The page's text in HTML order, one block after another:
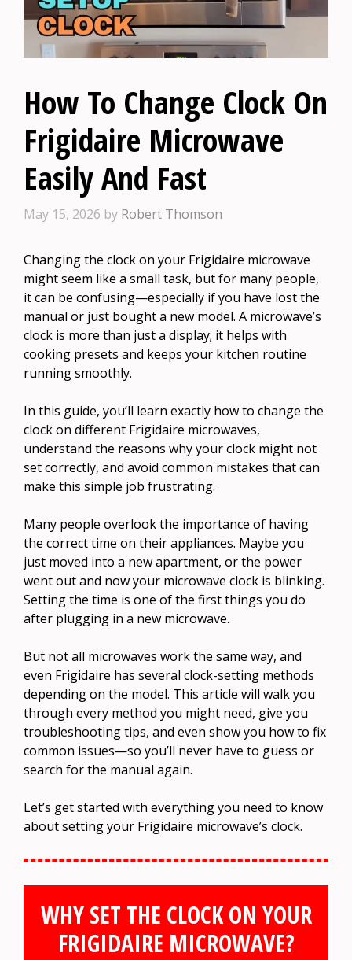
How To Change Clock On
Frigidaire Microwave
Easily And Fast
May 15, 2026 by Robert Thomson
Changing the clock on your Frigidaire microwave
might seem like a small task, but for many people,
it can be confusing—especially if you have lost the
manual or just bought a new model. A microwave’s
clock is more than just a display; it helps with
cooking presets and keeps your kitchen routine
running smoothly.
In this guide, you’ll learn exactly how to change the
clock on different Frigidaire microwaves,
understand the reasons why your clock might not
set correctly, and avoid common mistakes that can
make this simple job frustrating.
Many people overlook the importance of having
the correct time on their appliances. Maybe you
just moved into a new apartment, or the power
went out and now your microwave clock is blinking.
Setting the time is one of the first things you do
after plugging in a new microwave.
But not all microwaves work the same way, and
even Frigidaire has several clock-setting methods
depending on the model. This article will walk you
through every method you might need, give you
troubleshooting tips, and even show you how to fix
common issues—so you’ll never have to guess or
search for the manual again.
Let’s get started with everything you need to know
about setting your Frigidaire microwave’s clock.
WHY SET THE CLOCK ON YOUR
FRIGIDAIRE MICROWAVE?